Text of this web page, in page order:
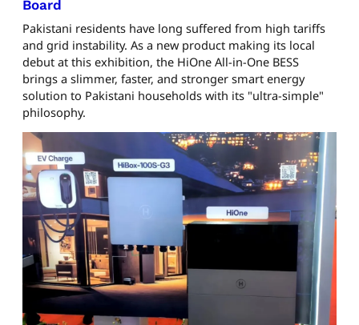
Board
Pakistani residents have long suffered from high tariffs
and grid instability. As a new product making its local
debut at this exhibition, the HiOne All-in-One BESS
brings a slimmer, faster, and stronger smart energy
solution to Pakistani households with its "ultra-simple"
philosophy.